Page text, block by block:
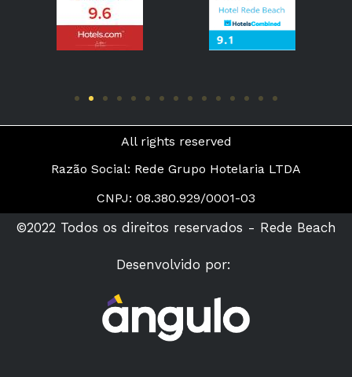
All rights reserved
Razão Social: Rede Grupo Hotelaria LTDA
CNPJ: 08.380.929/0001-03
©2022 Todos os direitos reservados - Rede Beach
Desenvolvido por: